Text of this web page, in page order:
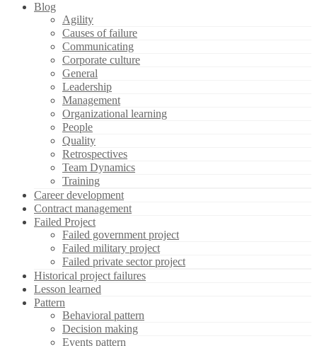
Blog
Agility
Causes of failure
Communicating
Corporate culture
General
Leadership
Management
Organizational learning
People
Quality
Retrospectives
Team Dynamics
Training
Career development
Contract management
Failed Project
Failed government project
Failed military project
Failed private sector project
Historical project failures
Lesson learned
Pattern
Behavioral pattern
Decision making
Events pattern